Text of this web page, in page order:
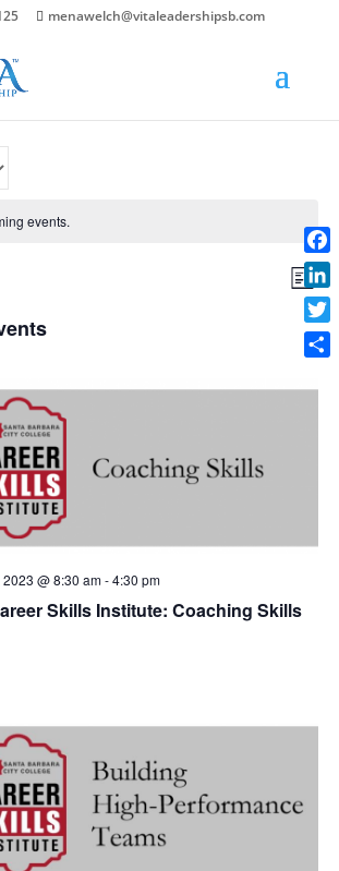
menawelch@vitaleadershipsb.com
events.
List
@ 8:30 am-4:30 pm
Skills Institute: Coaching Skills